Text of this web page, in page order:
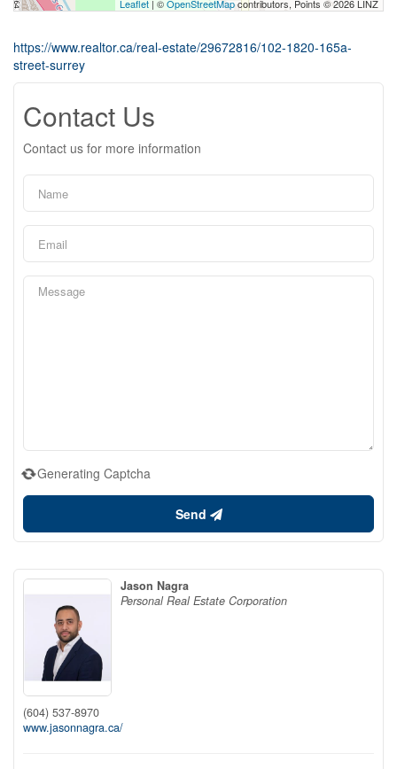
Leaflet | ©OpenStreetMapcontributors, Points © 2026 LINZ
https://www.realtor.ca/real-estate/29672816/102-1820-165a-
street-surrey
Contact Us
Contact us for more information
Generating Captcha
Send
Jason Nagra
Personal Real Estate Corporation
(604) 537-8970
www.jasonnagra.ca/